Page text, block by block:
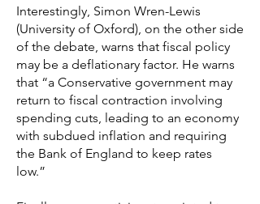
Interestingly, Simon Wren-Lewis
(University of Oxford), on the other side
of the debate, warns that fiscal policy
may be a deflationary factor. He warns
that “a Conservative government may
return to fiscal contraction involving
spending cuts, leading to an economy
with subdued inflation and requiring
the Bank of England to keep rates
low.”